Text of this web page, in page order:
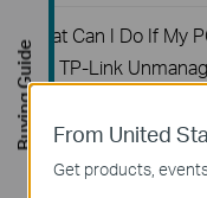
What Can I Do If My
to a TP-Link
What Can I Do If My
Connected to an
From United
Get products,
Buying Guide